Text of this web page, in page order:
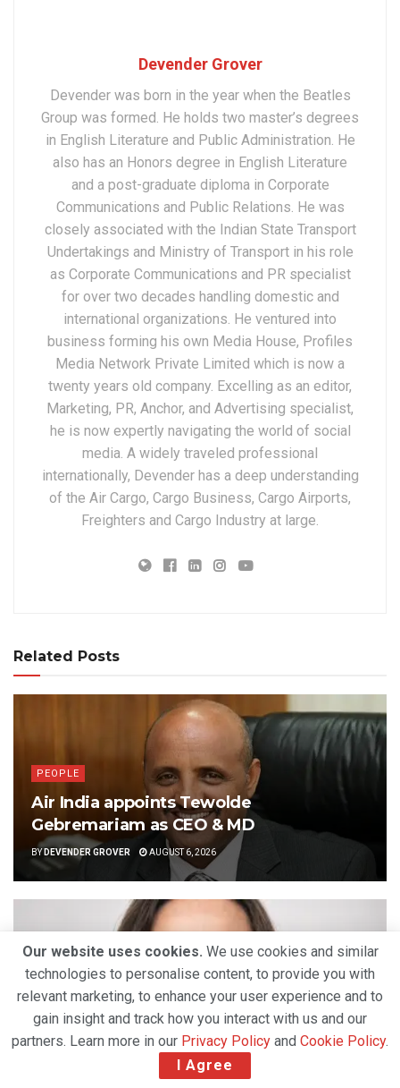
Devender Grover
Devender was born in the year when the Beatles
Group was formed. He holds two master’s degrees
in English Literature and Public Administration. He
also has an Honors degree in English Literature
and a post-graduate diploma in Corporate
Communications and Public Relations. He was
closely associated with the Indian State Transport
Undertakings and Ministry of Transport in his role
as Corporate Communications and PR specialist
for over two decades handling domestic and
international organizations. He ventured into
business forming his own Media House, Profiles
Media Network Private Limited which is now a
twenty years old company. Excelling as an editor,
Marketing, PR, Anchor, and Advertising specialist,
he is now expertly navigating the world of social
media. A widely traveled professional
internationally, Devender has a deep understanding
of the Air Cargo, Cargo Business, Cargo Airports,
Freighters and Cargo Industry at large.
Related Posts
PEOPLE
Air India appoints Tewolde
Gebremariam as CEO & MD
BY DEVENDER GROVER AUGUST 6, 2026
Our website uses cookies. We use cookies and similar
technologies to personalise content, to provide you with
relevant marketing, to enhance your user experience and to
gain insight and track how you interact with us and our
partners. Learn more in our Privacy Policy and Cookie Policy.
I Agree